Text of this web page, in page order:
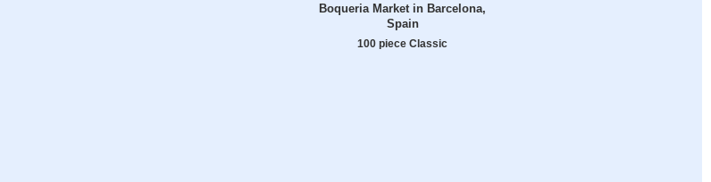
Boqueria Market in Barcelona,
Spain
100 piece Classic